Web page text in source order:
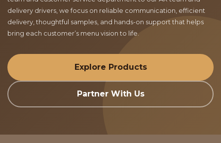
delivery drivers, we focus on reliable communication, efficient
delivery, thoughtful samples, and hands-on support that helps
bring each customer’s menu vision to life.
Explore Products
Partner With Us